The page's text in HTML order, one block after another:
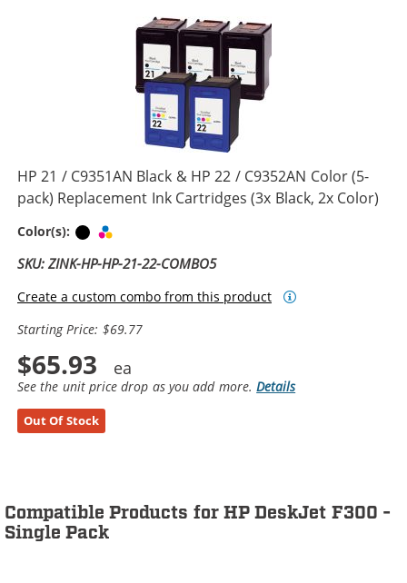
HP 21 / C9351AN Black & HP 22 / C9352AN Color (5-
pack) Replacement Ink Cartridges (3x Black, 2x Color)
Color(s): Black
SKU: ZINK-HP-HP-21-22-COMBO5
Create a custom combo from this product
Starting Price: $69.77
$65.93
See the unit price drop as you add more.Details
Out Of Stock
Compatible Products for HP DeskJet F300 -
Single Pack